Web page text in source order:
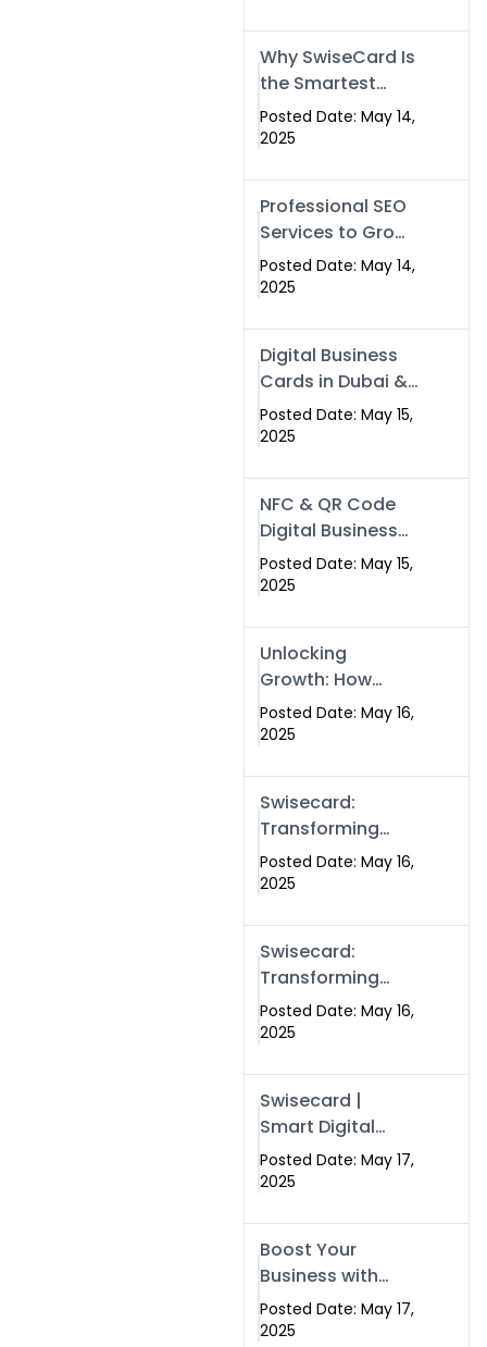
Why SwiseCard Is
the Smartest
Way to Network
in 2025
Posted Date: May 14,
2025
Professional SEO
Services to Grow
Your Digital
Identity |
Posted Date: May 14,
2025
Digital Business
Cards in Dubai &
Pakistan: The
Future of Smart
Swissecard
Posted Date: May 15,
2025
NFC & QR Code
Digital Business
Cards: The Smart
Way to Connect
Posted Date: May 15,
2025
Unlocking
Growth: How
Experts SEO
Services Can
Presence in 2025
Posted Date: May 16,
2025
Swisecard:
Transforming
Professional
Networking in
Digital Business
Cards
Posted Date: May 16,
2025
Swisecard:
Transforming
Professional
Networking in
Digital Business
Cards
Posted Date: May 16,
2025
Swisecard |
Smart Digital
Business Cards
for Modern
Islamabad &
Rawalpindi
Posted Date: May 17,
2025
Boost Your
Business with
Swismax
Solutions:
Posted Date: May 17,
2025